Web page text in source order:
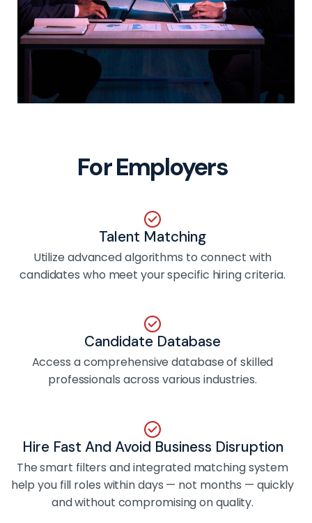
For Employers
Talent Matching
Utilize advanced algorithms to connect with
candidates who meet your specific hiring criteria.
Candidate Database
Access a comprehensive database of skilled
professionals across various industries.
Hire Fast And Avoid Business Disruption
The smart filters and integrated matching system
help you fill roles within days — not months — quickly
and without compromising on quality.